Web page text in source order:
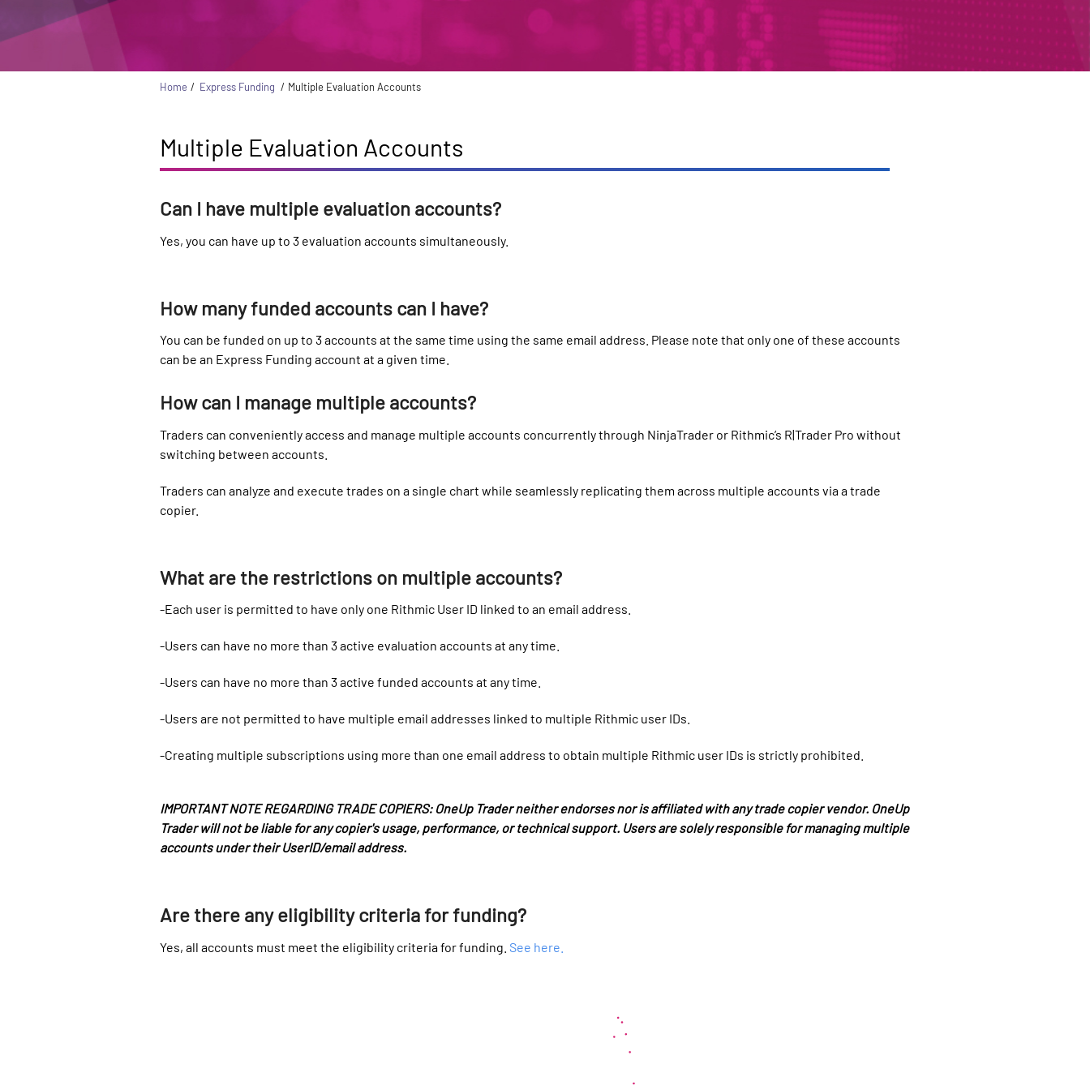
Home Express Funding Multiple Evaluation Accounts
Multiple Evaluation Accounts
Can I have multiple evaluation accounts?
Yes, you can have up to 3 evaluation accounts simultaneously.
How many funded accounts can I have?
You can be funded on up to 3 accounts at the same time using the same email address. Please note that only one of these accounts
can be an Express Funding account at a given time.
How can I manage multiple accounts?
Traders can conveniently access and manage multiple accounts concurrently through NinjaTrader or Rithmic’s R|Trader Pro without
switching between accounts.
Traders can analyze and execute trades on a single chart while seamlessly replicating them across multiple accounts via a trade
copier.
What are the restrictions on multiple accounts?
-Each user is permitted to have only one Rithmic User ID linked to an email address.
-Users can have no more than 3 active evaluation accounts at any time.
-Users can have no more than 3 active funded accounts at any time.
-Users are not permitted to have multiple email addresses linked to multiple Rithmic user IDs.
-Creating multiple subscriptions using more than one email address to obtain multiple Rithmic user IDs is strictly prohibited.
IMPORTANT NOTE REGARDING TRADE COPIERS: OneUp Trader neither endorses nor is affiliated with any trade copier vendor. OneUp
Trader will not be liable for any copier's usage, performance, or technical support. Users are solely responsible for managing multiple
accounts under their UserID/email address.
Are there any eligibility criteria for funding?
Yes, all accounts must meet the eligibility criteria for funding. See here.